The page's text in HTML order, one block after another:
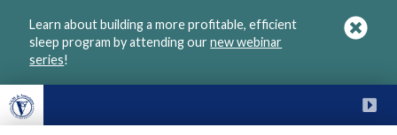
Learn about building a more profitable, efficient
sleep program by attending ournew webinar
series!